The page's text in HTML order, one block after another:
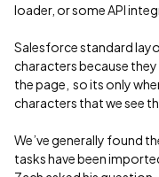
loader, or some API
Salesforce standard
characters because
the page, so its only
characters that we see
We’ve generally found
tasks have been